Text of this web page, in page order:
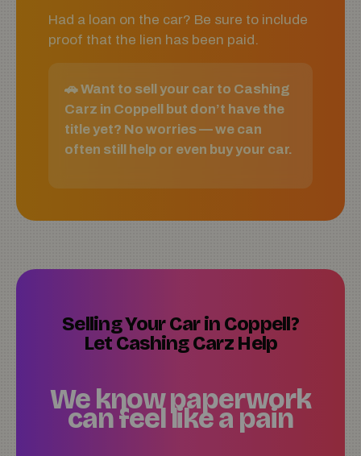
Had a loan on the car? Be sure to include
proof that the lien has been paid.
🚗 Want to sell your car to Cashing
Carz in Coppell but don’t have the
title yet? No worries — we can
often still help or even buy your car.
Selling Your Car in Coppell?
Let Cashing Carz Help
We know paperwork
can feel like a pain